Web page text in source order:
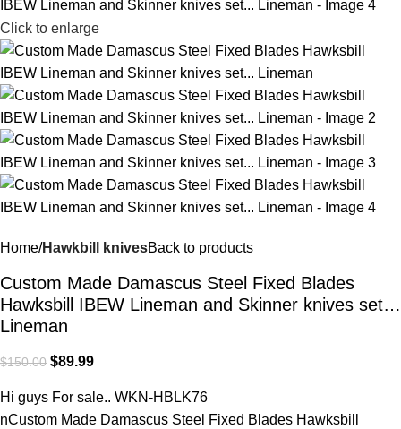
Click to enlarge
Home Hawkbill knivesBack to products
Custom Made Damascus Steel Fixed Blades
Hawksbill IBEW Lineman and Skinner knives set…
Lineman
$150.00 $89.99
Hi guys For sale.. WKN-HBLK76
nCustom Made Damascus Steel Fixed Blades Hawksbill